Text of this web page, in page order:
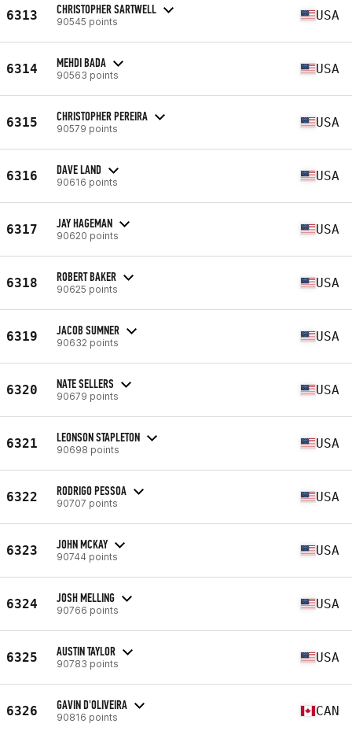
6313 CHRISTOPHER SARTWELL
90545 points USA
6314 MEHDI BADA
90563 points USA
6315 CHRISTOPHER PEREIRA
90579 points USA
6316 DAVE LAND
90616 points USA
6317 JAY HAGEMAN
90620 points USA
6318 ROBERT BAKER
90625 points USA
6319 JACOB SUMNER
90632 points USA
6320 NATE SELLERS
90679 points USA
6321 LEONSON STAPLETON
90698 points USA
6322 RODRIGO PESSOA
90707 points USA
6323 JOHN MCKAY
90744 points USA
6324 JOSH MELLING
90766 points USA
6325 AUSTIN TAYLOR
90783 points USA
6326 GAVIN D'OLIVEIRA
90816 points CAN